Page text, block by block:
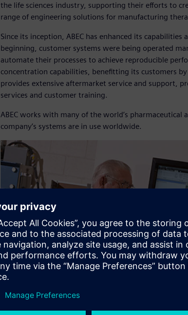
the life sciences industry, supporting their efforts to
range of engineering solutions for manufacturing
Since its inception, ABEC has enhanced its
beginning, customer systems were being operated
automate their processes to achieve reproducible
concentration capabilities, benefitting its customers
provides extensive aftermarket service and support,
services and customer training.
ABEC works with many of the world’s
company’s systems are in use worldwide.